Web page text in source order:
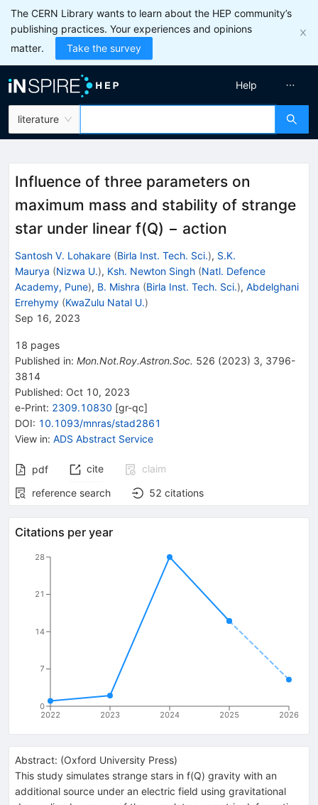
The CERN Library wants to learn about the HEP community’s
publishing practices. Your experiences and opinions
matter.
Take the survey
literature
Help
Influence of three parameters on
maximum mass and stability of strange
star under linear f(Q) − action
Santosh V. Lohakare (Birla Inst. Tech. Sci.), S.K.
Maurya (Nizwa U.), Ksh. Newton Singh (Natl. Defence
Academy, Pune), B. Mishra (Birla Inst. Tech. Sci.), Abdelghani
Errehymy (KwaZulu Natal U.)
Sep 16, 2023
18 pages
Published in: Mon.Not.Roy.Astron.Soc. 526 (2023) 3, 3796-
3814
Published: Oct 10, 2023
e-Print: 2309.10830 [gr-qc]
DOI: 10.1093/mnras/stad2861
View in: ADS Abstract Service
pdf cite
claim
reference search
52 citations
Citations per year
2022 2023 2024 2025 2026
0
7
14
21
28
Abstract: (Oxford University Press)
This study simulates strange stars in f(Q) gravity with an
additional source under an electric field using gravitational